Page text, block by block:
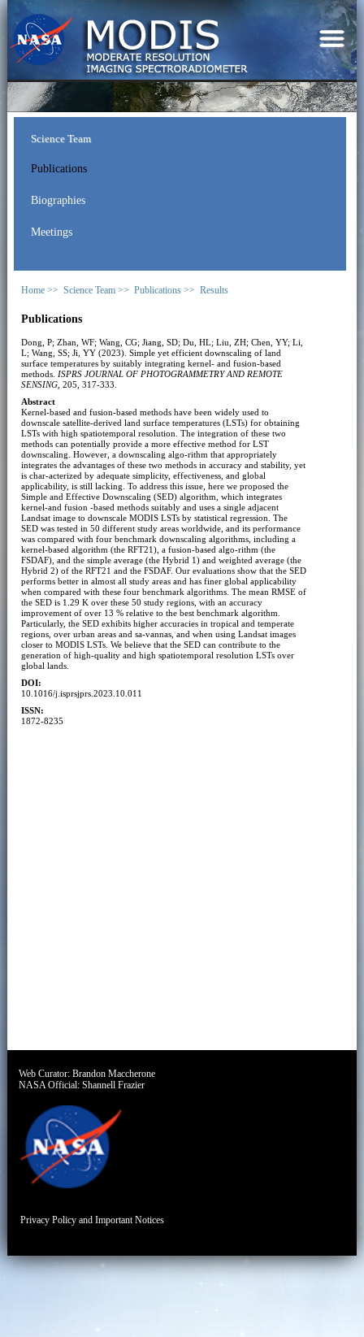
Science Team
Publications
Biographies
Meetings
Home >> Science Team >> Publications >> Results
Publications
Dong, P; Zhan, WF; Wang, CG; Jiang, SD; Du, HL; Liu, ZH; Chen, YY; Li,
L; Wang, SS; Ji, YY (2023). Simple yet efficient downscaling of land
surface temperatures by suitably integrating kernel- and fusion-based
methods. ISPRS JOURNAL OF PHOTOGRAMMETRY AND REMOTE
SENSING, 205, 317-333.
Abstract
Kernel-based and fusion-based methods have been widely used to
downscale satellite-derived land surface temperatures (LSTs) for obtaining
LSTs with high spatiotemporal resolution. The integration of these two
methods can potentially provide a more effective method for LST
downscaling. However, a downscaling algo-rithm that appropriately
integrates the advantages of these two methods in accuracy and stability, yet
is char-acterized by adequate simplicity, effectiveness, and global
applicability, is still lacking. To address this issue, here we proposed the
Simple and Effective Downscaling (SED) algorithm, which integrates
kernel-and fusion -based methods suitably and uses a single adjacent
Landsat image to downscale MODIS LSTs by statistical regression. The
SED was tested in 50 different study areas worldwide, and its performance
was compared with four benchmark downscaling algorithms, including a
kernel-based algorithm (the RFT21), a fusion-based algo-rithm (the
FSDAF), and the simple average (the Hybrid 1) and weighted average (the
Hybrid 2) of the RFT21 and the FSDAF. Our evaluations show that the SED
performs better in almost all study areas and has finer global applicability
when compared with these four benchmark algorithms. The mean RMSE of
the SED is 1.29 K over these 50 study regions, with an accuracy
improvement of over 13 % relative to the best benchmark algorithm.
Particularly, the SED exhibits higher accuracies in tropical and temperate
regions, over urban areas and sa-vannas, and when using Landsat images
closer to MODIS LSTs. We believe that the SED can contribute to the
generation of high-quality and high spatiotemporal resolution LSTs over
global lands.
DOI:
10.1016/j.isprsjprs.2023.10.011
ISSN:
1872-8235
Web Curator:Brandon Maccherone
NASA Official:Shannell Frazier
Privacy Policy and Important Notices